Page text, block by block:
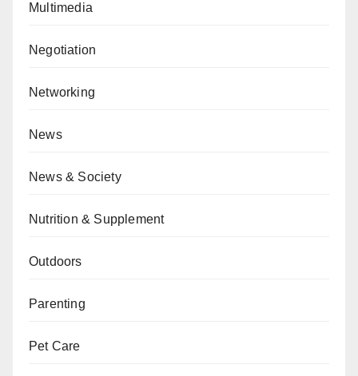
Multimedia
Negotiation
Networking
News
News & Society
Nutrition & Supplement
Outdoors
Parenting
Pet Care